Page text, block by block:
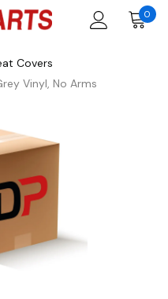
0
Covers
Vinyl, No Arms